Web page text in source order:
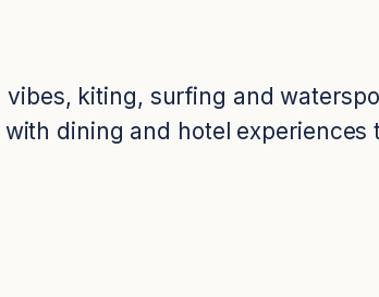
vibes, kiting, surfing and
dining and hotel experiences